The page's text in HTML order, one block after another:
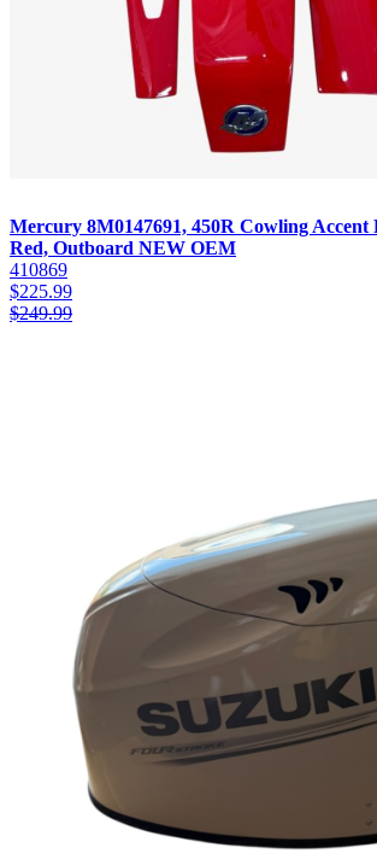
Mercury 8M0147691, 450R Cowling
Red, Outboard NEW OEM
410869
$225.99
$249.99